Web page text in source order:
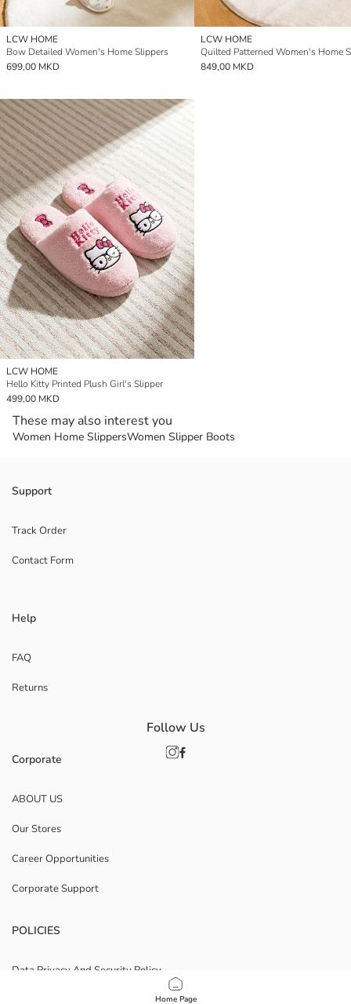
Home Page
LCW HOME
Bow Detailed Women's Home Slippers
699,00 MKD
LCW HOME
Quilted Patterned Women's Home
849,00 MKD
LCW HOME
Hello Kitty Printed Plush Girl's Slipper
499,00 MKD
These may also interest you
Women Home SlippersWomen Slipper Boots
Support
Track Order
Contact Form
Help
FAQ
Returns
Corporate
ABOUT US
Our Stores
Career Opportunities
Corporate Support
POLICIES
Data Privacy And Security Policy
Follow Us